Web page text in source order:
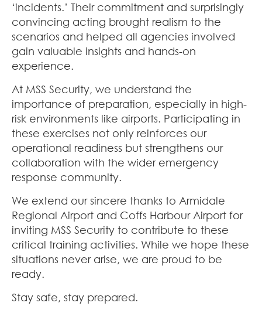
‘incidents.’ Their commitment and surprisingly
convincing acting brought realism to the
scenarios and helped all agencies involved
gain valuable insights and hands-on
experience.
At MSS Security, we understand the
importance of preparation, especially in high-
risk environments like airports. Participating in
these exercises not only reinforces our
operational readiness but strengthens our
collaboration with the wider emergency
response community.
We extend our sincere thanks to Armidale
Regional Airport and Coffs Harbour Airport for
inviting MSS Security to contribute to these
critical training activities. While we hope these
situations never arise, we are proud to be
ready.
Stay safe, stay prepared.